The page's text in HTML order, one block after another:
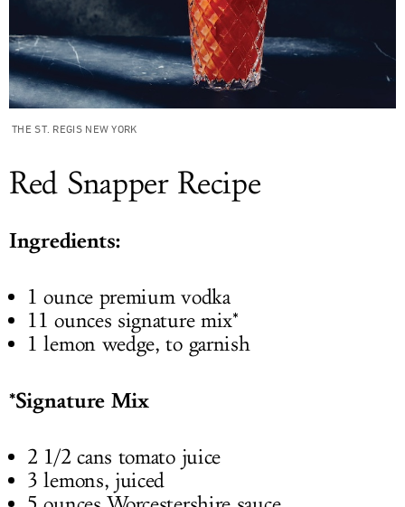
THE ST. REGIS NEW YORK
Red Snapper Recipe
Ingredients:
1 ounce premium vodka
11 ounces signature mix*
1 lemon wedge, to garnish
*Signature Mix
2 1/2 cans tomato juice
3 lemons, juiced